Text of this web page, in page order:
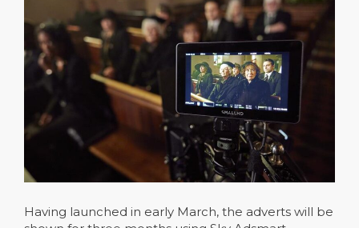
Having launched in early March, the adverts will be